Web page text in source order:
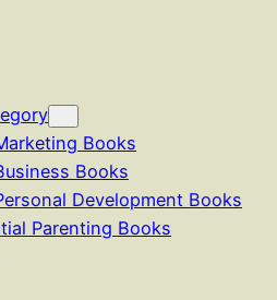
Books
Books
Development Books
Parenting Books